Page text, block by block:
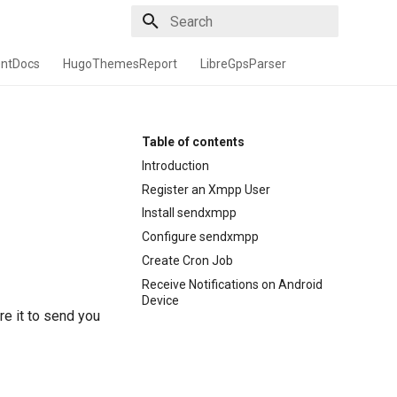
HugoThemesReport LibreGpsParser
Table of contents
Introduction
Register an Xmpp User
Install sendxmpp
Configure sendxmpp
Create Cron Job
Receive Notifications on Android
Device
it to send you